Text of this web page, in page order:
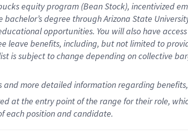
equity program (Bean Stock), incentivized
bachelor’s degree through Arizona State
opportunities. You will also have
leave benefits, including, but not limited to
is subject to change depending on collective
and more detailedinformationregarding
at the entry point of the range for their role,
each position and candidate.